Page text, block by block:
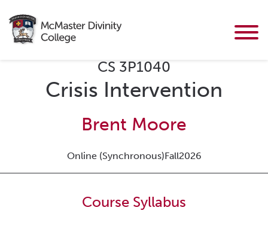
CS 3P1040
Crisis Intervention
Brent Moore
Online (Synchronous)Fall2026
Course Syllabus